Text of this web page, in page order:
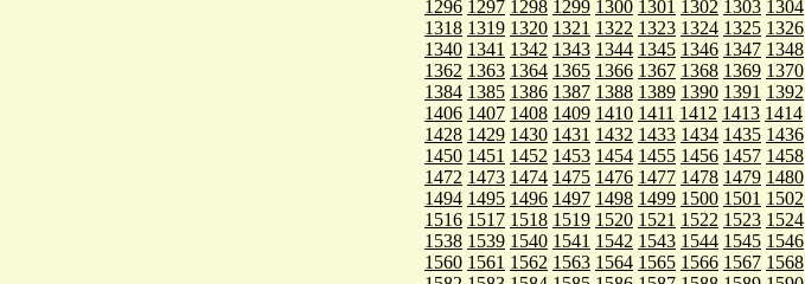
1296 1297 1298 1299 1300 1301 1302 1303 1304
1318 1319 1320 1321 1322 1323 1324 1325 1326
1340 1341 1342 1343 1344 1345 1346 1347 1348
1362 1363 1364 1365 1366 1367 1368 1369 1370
1384 1385 1386 1387 1388 1389 1390 1391 1392
1406 1407 1408 1409 1410 1411 1412 1413 1414
1428 1429 1430 1431 1432 1433 1434 1435 1436
1450 1451 1452 1453 1454 1455 1456 1457 1458
1472 1473 1474 1475 1476 1477 1478 1479 1480
1494 1495 1496 1497 1498 1499 1500 1501 1502
1516 1517 1518 1519 1520 1521 1522 1523 1524
1538 1539 1540 1541 1542 1543 1544 1545 1546
1560 1561 1562 1563 1564 1565 1566 1567 1568